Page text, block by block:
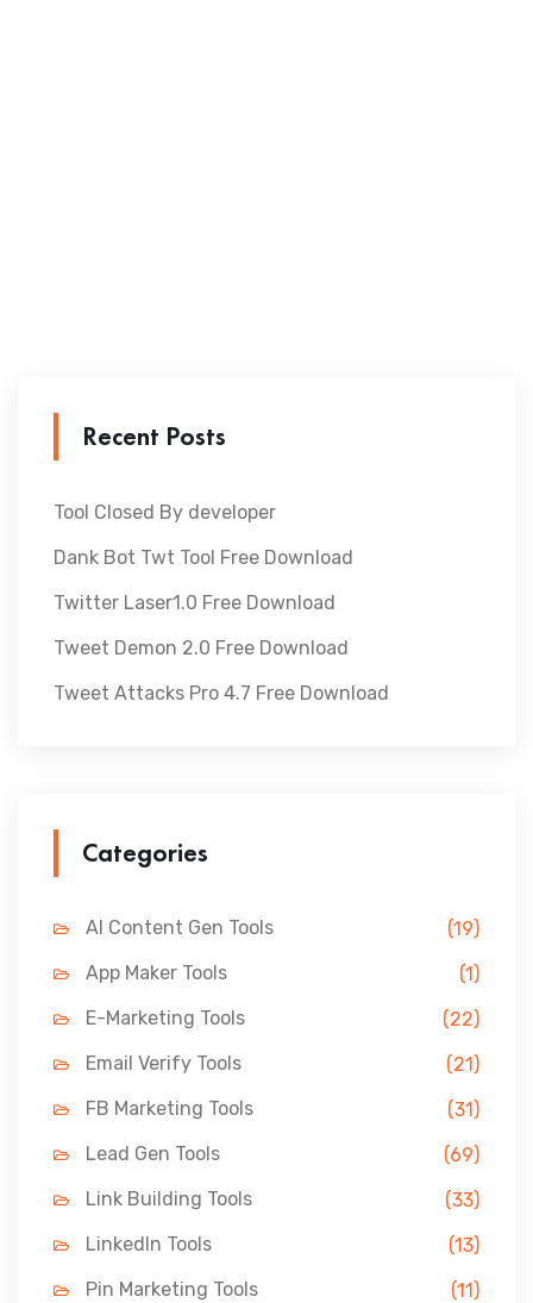
Recent Posts
Tool Closed By developer
Dank Bot Twt Tool Free Download
Twitter Laser1.0 Free Download
Tweet Demon 2.0 Free Download
Tweet Attacks Pro 4.7 Free Download
Categories
AI Content Gen Tools
(19)
App Maker Tools
(1)
E-Marketing Tools
(22)
Email Verify Tools
(21)
FB Marketing Tools
(31)
Lead Gen Tools
(69)
Link Building Tools
(33)
LinkedIn Tools
(13)
Pin Marketing Tools
(11)